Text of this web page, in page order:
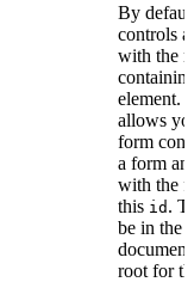
By
controls
with the
element.
allows
form
a form
with the
this id .
be in the
root for